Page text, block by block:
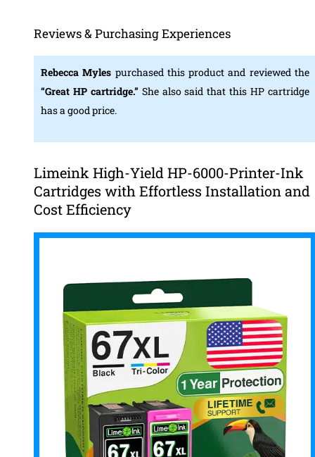
Reviews & Purchasing Experiences
Rebecca Myles purchased this product and reviewed the
“Great HP cartridge.” She also said that this HP cartridge
has a good price.
Limeink High-Yield HP-6000-Printer-Ink
Cartridges with Effortless Installation and
Cost Efficiency